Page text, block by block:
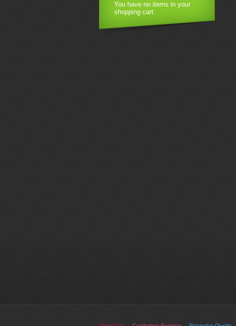
You have no items in your
shopping cart.